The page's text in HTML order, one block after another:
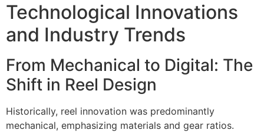
Technological Innovations
and Industry Trends
From Mechanical to Digital: The
Shift in Reel Design
Historically, reel innovation was predominantly
mechanical, emphasizing materials and gear ratios.